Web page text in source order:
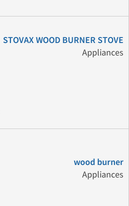
STOVAX WOOD BURNER STOVE
Appliances
wood burner
Appliances